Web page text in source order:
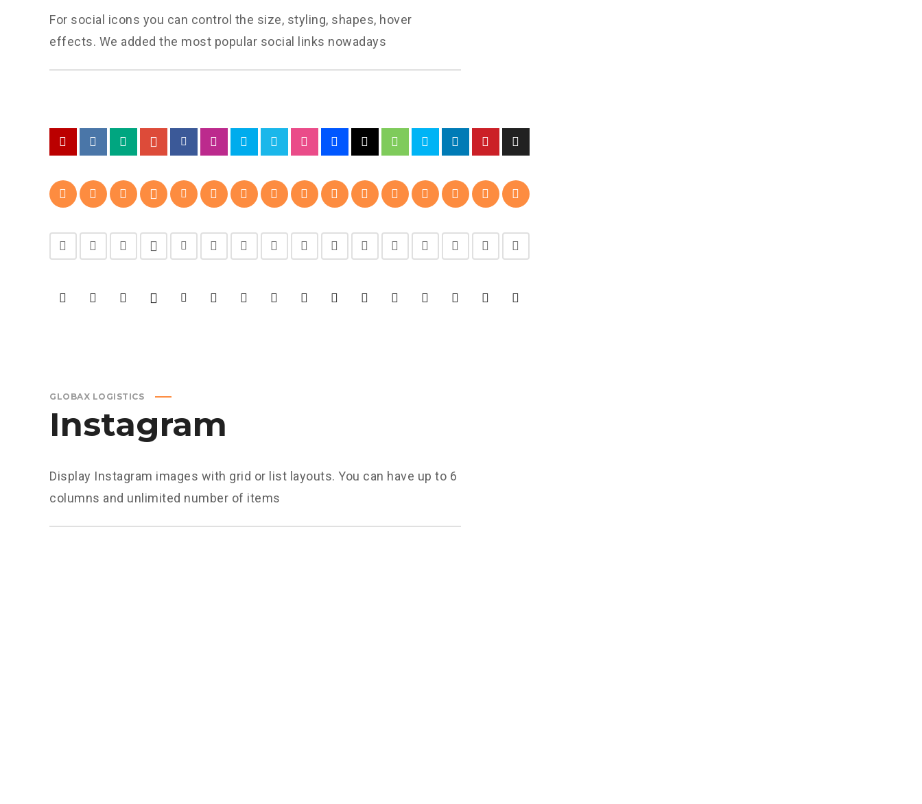
For social icons you can control the size, styling, shapes, hover
effects. We added the most popular social links nowadays
GLOBAX LOGISTICS
Instagram
Display Instagram images with grid or list layouts. You can have up to 6
columns and unlimited number of items